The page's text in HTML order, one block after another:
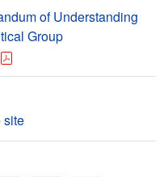
of Understanding
Group
site